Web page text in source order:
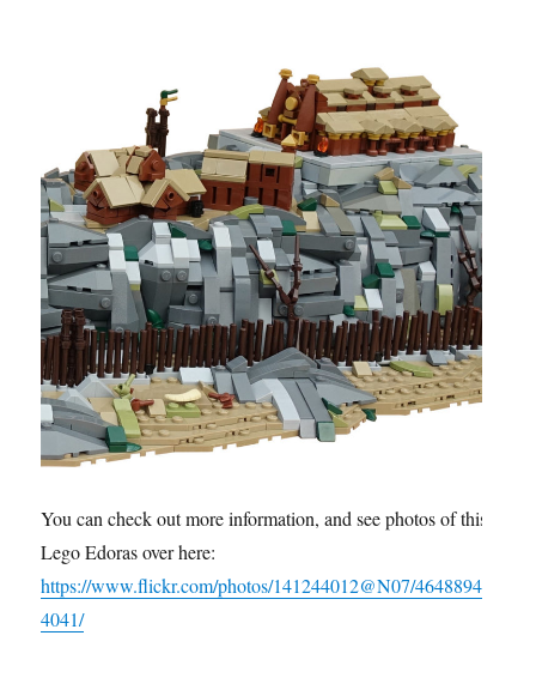
You can check out more information, and see photos of this
Lego Edoras over here:
https://www.flickr.com/photos/141244012@N07/4648894
4041/